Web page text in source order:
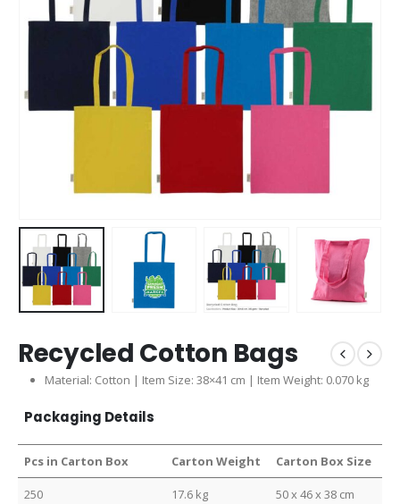
Recycled Cotton Bags
Material: Cotton | Item Size: 38×41 cm | Item Weight: 0.070 kg
Packaging Details
Pcs in Carton Box Carton Weight Carton Box Size
250 17.6 kg 50 x 46 x 38 cm